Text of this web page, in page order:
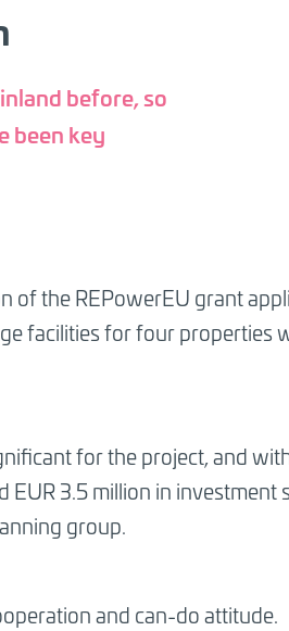
before, so
been key
of the REPowerEU grant
facilities for four properties
for the project, and
3.5 million in investment
group.
and can-do attitude.